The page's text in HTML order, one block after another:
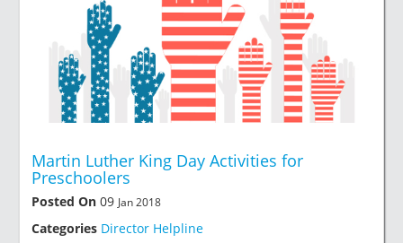
Martin Luther King Day Activities for
Preschoolers
Posted On 09 Jan 2018
Categories Director Helpline